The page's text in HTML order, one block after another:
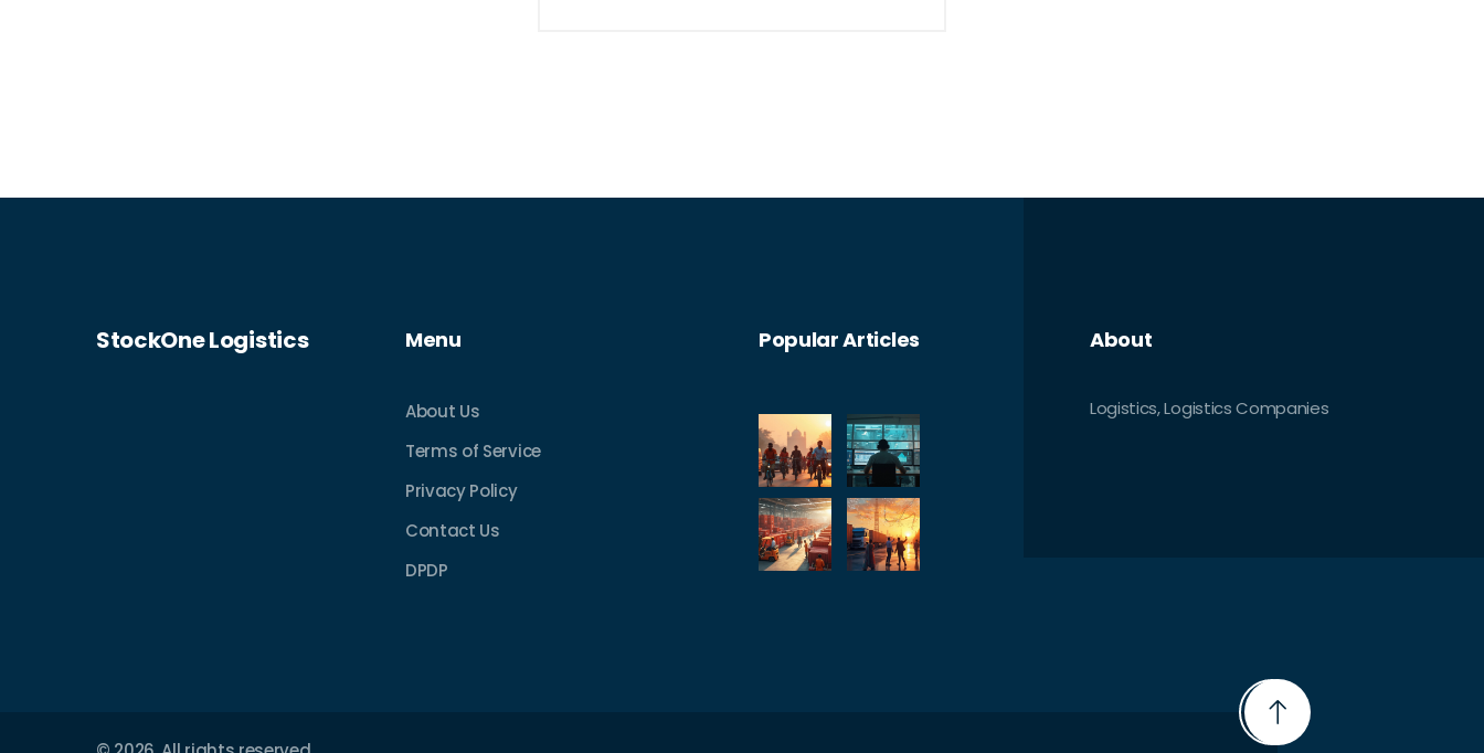
StockOne Logistics Menu
About Us
Terms of Service
Privacy Policy
Contact Us
DPDP
Popular Articles About
Logistics, Logistics Companies